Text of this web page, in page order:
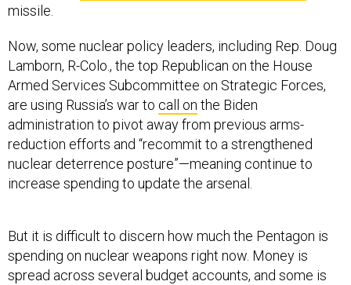
missile.
Now, some nuclear policy leaders, including Rep. Doug
Lamborn, R-Colo., the top Republican on the House
Armed Services Subcommittee on Strategic Forces,
are using Russia’s war to call on the Biden
administration to pivot away from previous arms-
reduction efforts and “recommit to a strengthened
nuclear deterrence posture”—meaning continue to
increase spending to update the arsenal.
But it is difficult to discern how much the Pentagon is
spending on nuclear weapons right now. Money is
spread across several budget accounts, and some is